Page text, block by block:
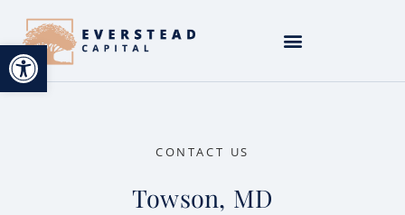
Open toolbar
CONTACT US
Towson, MD